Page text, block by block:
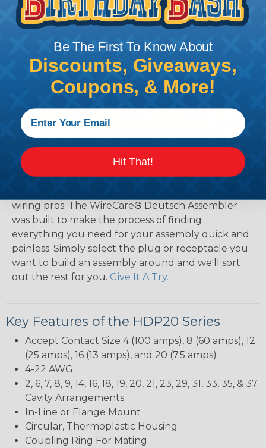
The WireCare® Deutsch Assembler
We know picking all the pieces for your Deutsch
wiring pros. The WireCare® Deutsch Assembler
was built to make the process of finding
everything you need for your assembly quick and
painless. Simply select the plug or receptacle you
want to build an assembly around and we'll sort
out the rest for you. Give It A Try.
Key Features of the HDP20 Series
Accept Contact Size 4 (100 amps), 8 (60 amps), 12
(25 amps), 16 (13 amps), and 20 (7.5 amps)
4-22 AWG
2, 6, 7, 8, 9, 14, 16, 18, 19, 20, 21, 23, 29, 31, 33, 35, & 37
Cavity Arrangements
In-Line or Flange Mount
Circular, Thermoplastic Housing
Coupling Ring For Mating
Be The First To Know About
Discounts, Giveaways,
Coupons, & More!
Hit That!